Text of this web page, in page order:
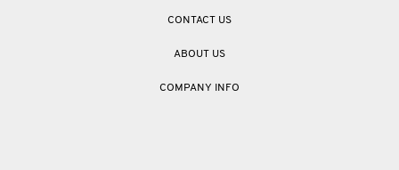
CONTACT US
ABOUT US
COMPANY INFO